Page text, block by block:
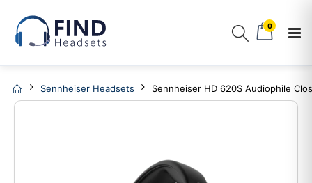
0
Sennheiser Headsets Sennheiser HD 620S Audiophile